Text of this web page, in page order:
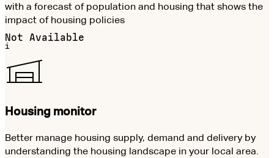
with a forecast of population and housing that shows the
impact of housing policies
Not Available
i
Housing monitor
Better manage housing supply, demand and delivery by
understanding the housing landscape in your local area.